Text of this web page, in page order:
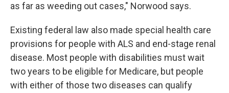
as far as weeding out cases," Norwood says.
Existing federal law also made special health care
provisions for people with ALS and end-stage renal
disease. Most people with disabilities must wait
two years to be eligible for Medicare, but people
with either of those two diseases can qualify